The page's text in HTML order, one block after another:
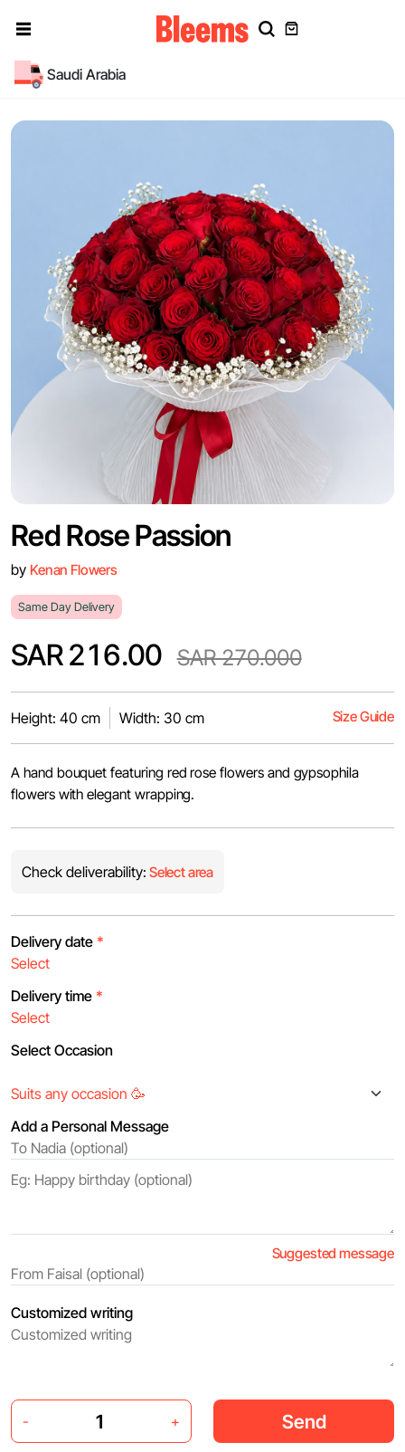
Saudi Arabia
Red Rose Passion
by Kenan Flowers
Same Day Delivery
SAR 216.00 SAR 270.000
Height: 40 cm Width: 30 cm Size Guide
A hand bouquet featuring red rose flowers and gypsophila
flowers with elegant wrapping.
Check deliverability: Select area
Delivery date *
Delivery time *
Select Occasion
Add a Personal Message
Suggested message
Customized writing
- + Send